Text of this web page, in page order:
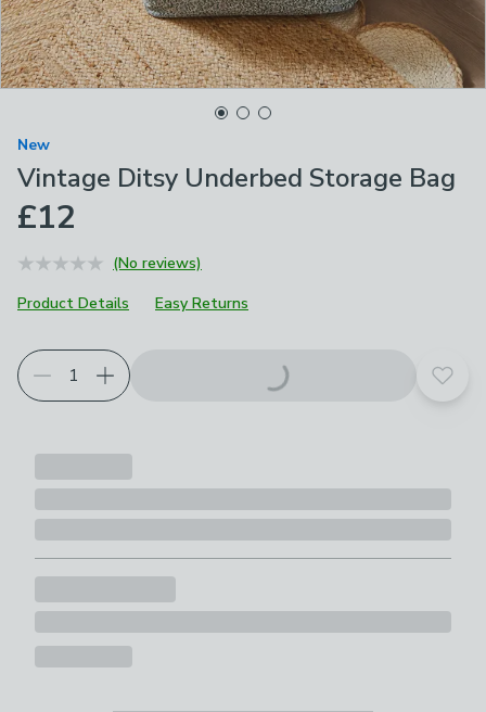
New
Vintage Ditsy Underbed Storage Bag
£12
(No reviews)
Product Details
Easy Returns
Add